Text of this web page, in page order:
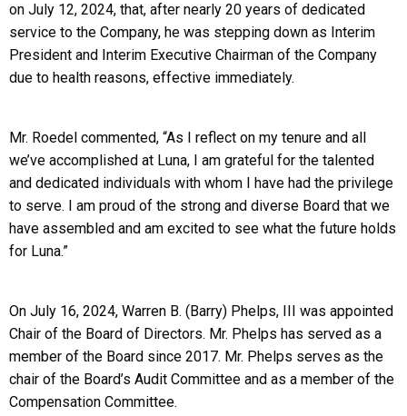
on July 12, 2024, that, after nearly 20 years of dedicated
service to the Company, he was stepping down as Interim
President and Interim Executive Chairman of the Company
due to health reasons, effective immediately.
Mr. Roedel commented, “As I reflect on my tenure and all
we’ve accomplished at Luna, I am grateful for the talented
and dedicated individuals with whom I have had the privilege
to serve. I am proud of the strong and diverse Board that we
have assembled and am excited to see what the future holds
for Luna.”
On July 16, 2024, Warren B. (Barry) Phelps, III was appointed
Chair of the Board of Directors. Mr. Phelps has served as a
member of the Board since 2017. Mr. Phelps serves as the
chair of the Board’s Audit Committee and as a member of the
Compensation Committee.